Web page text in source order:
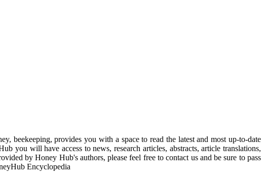
beekeeping, provides you with a space to read the latest and most up-to-date
you will have access to news, research articles, abstracts, article translations,
by Honey Hub's authors, please feel free to contact us and be sure to pass
Encyclopedia